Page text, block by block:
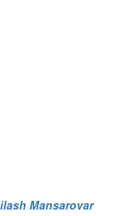
Mansarovar